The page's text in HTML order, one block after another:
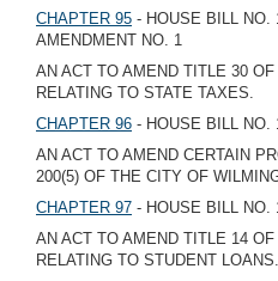
CHAPTER 95 - HOUSE BILL NO.
AMENDMENT NO. 1
AN ACT TO AMEND TITLE 30
RELATING TO STATE TAXES.
CHAPTER 96 - HOUSE BILL NO.
AN ACT TO AMEND CERTAIN
200(5) OF THE CITY OF
CHAPTER 97 - HOUSE BILL NO.
AN ACT TO AMEND TITLE 14
RELATING TO STUDENT LOANS.